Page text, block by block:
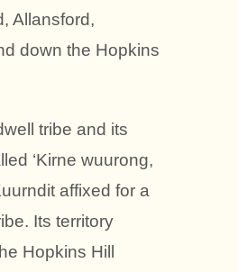
Allansford,
down the Hopkins
tribe and its
‘Kirne wuurong,
affixed for a
Its territory
Hopkins Hill